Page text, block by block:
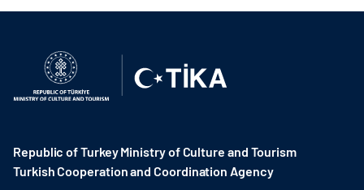
Republic of Turkey Ministry of Culture and Tourism
Turkish Cooperation and Coordination Agency ​